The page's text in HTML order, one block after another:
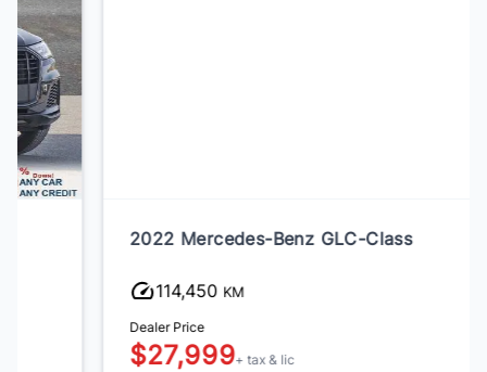
2022 Mercedes-Benz GLC-Class
114,450 KM
$27,999+ tax & lic